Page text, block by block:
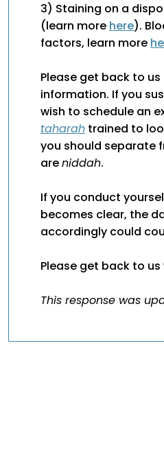
3) Staining on a
(learn more here).
factors, learn more
Please get back to
information. If you
wish to schedule an
taharah trained to
you should separate
areniddah.
If you conduct
becomes clear, the
accordingly could
Please get back to
This response was